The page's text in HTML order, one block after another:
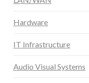
Hardware
IT Infrastructure
Audio Visual Systems